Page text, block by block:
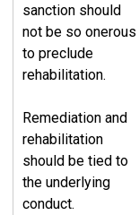
sanction should
not be so onerous
to preclude
rehabilitation.
Remediation and
rehabilitation
should be tied to
the underlying
conduct.